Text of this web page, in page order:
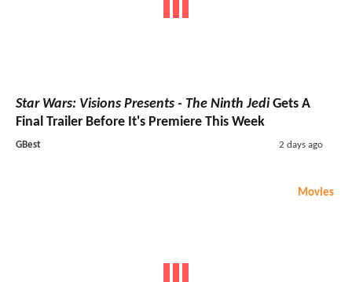
Star Wars: Visions Presents - The Ninth JediGets A
Final Trailer Before It's Premiere This Week
GBest 2 days ago
Movies